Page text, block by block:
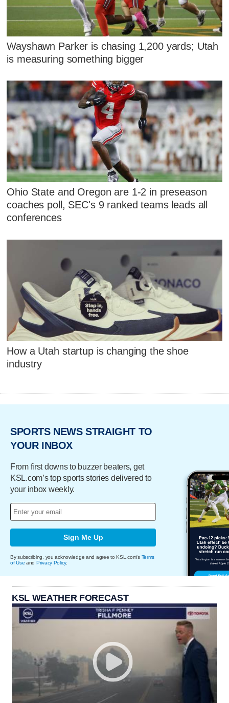
Wayshawn Parker is chasing 1,200 yards; Utah
is measuring something bigger
Ohio State and Oregon are 1-2 in preseason
coaches poll, SEC's 9 ranked teams leads all
conferences
How a Utah startup is changing the shoe
industry
SPORTS NEWS STRAIGHT TO
YOUR INBOX
From first downs to buzzer beaters, get
KSL.com’s top sports stories delivered to
your inbox weekly.
Sign Me Up
By subscribing, you acknowledge and agree to KSL.com's Terms
of Use and Privacy Policy.
KSL WEATHER FORECAST